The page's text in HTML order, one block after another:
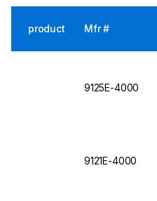
product Mfr #
9125E-4000
9121E-4000